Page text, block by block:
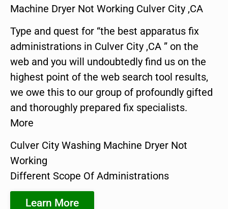
Machine Dryer Not Working Culver City ,CA
Type and quest for “the best apparatus fix
administrations in Culver City ,CA ” on the
web and you will undoubtedly find us on the
highest point of the web search tool results,
we owe this to our group of profoundly gifted
and thoroughly prepared fix specialists.
More
Culver City Washing Machine Dryer Not
Working
Different Scope Of Administrations
Learn More